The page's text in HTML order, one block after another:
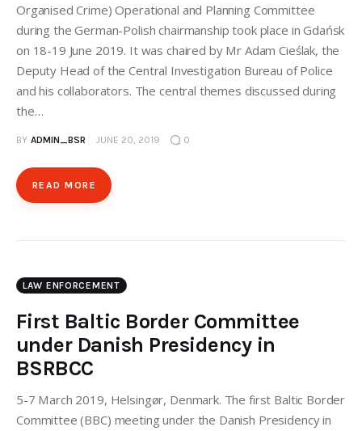
Organised Crime) Operational and Planning Committee
during the German-Polish chairmanship took place in Gdańsk
on 18-19 June 2019. It was chaired by Mr Adam Cieślak, the
Deputy Head of the Central Investigation Bureau of Police
and his collaborators. The central themes discussed during
the…
BY ADMIN_BSR JUNE 20, 2019 0
READ MORE
LAW ENFORCEMENT
First Baltic Border Committee
under Danish Presidency in
BSRBCC
5-7 March 2019, Helsingør, Denmark. The first Baltic Border
Committee (BBC) meeting under the Danish Presidency in